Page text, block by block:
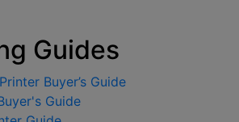
Guides
Buyer’s Guide
Guide